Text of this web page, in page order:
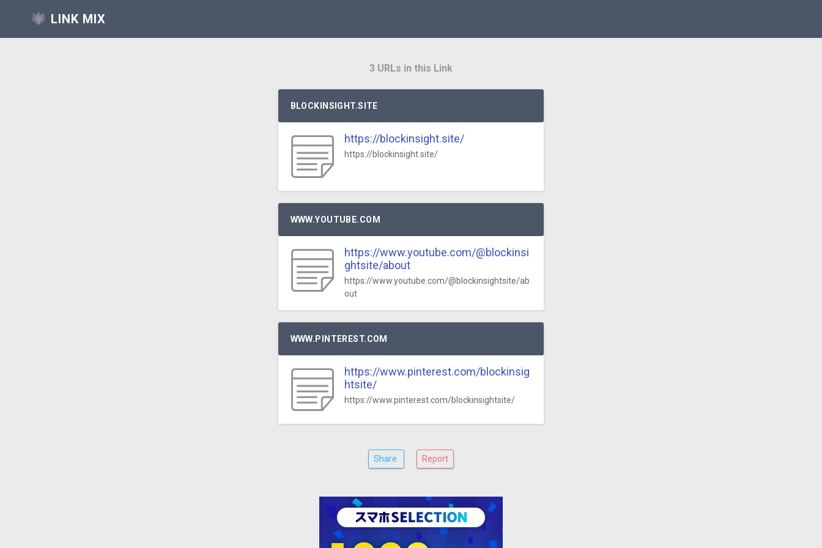
LINK MIX
3 URLs in this Link
BLOCKINSIGHT.SITE
https://blockinsight.site/
https://blockinsight.site/
WWW.YOUTUBE.COM
https://www.youtube.com/@blockinsi
ghtsite/about
https://www.youtube.com/@blockinsightsite/ab
out
WWW.PINTEREST.COM
https://www.pinterest.com/blockinsig
htsite/
https://www.pinterest.com/blockinsightsite/
Share Report